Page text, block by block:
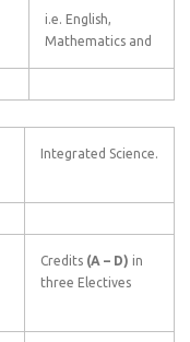
i.e. English,
Mathematics and
Integrated Science.
Credits (A – D) in
three Electives